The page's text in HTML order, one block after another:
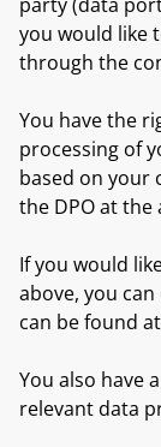
you would like
through the
You have the
processing of
based on your
the DPO at
If you would
above, you
can be found
You also have
relevant data